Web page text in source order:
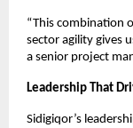
“This combination
sector agility gives
a senior project
Leadership That
Sidigiqor’s